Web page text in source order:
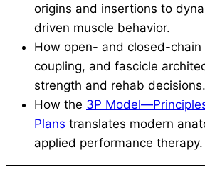
origins and insertions to
driven muscle behavior.
How open- and closed-
coupling, and fascicle
strength and rehab decisions.
How the 3P
Plans translates modern
applied performance therapy.